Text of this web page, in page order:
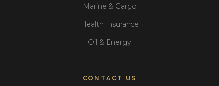
Marine & Cargo
Health Insurance
Oil & Energy
CONTACT US